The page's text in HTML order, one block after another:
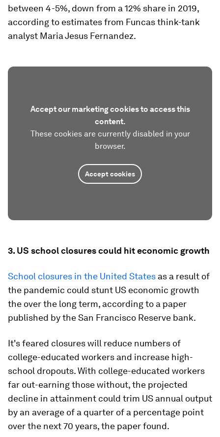
between 4-5%, down from a 12% share in 2019,
according to estimates from Funcas think-tank
analyst Maria Jesus Fernandez.
Accept our marketing cookies to access this
content.
These cookies are currently disabled in your
browser.
Accept cookies
3. US school closures could hit economic growth
School closures in the United States as a result of
the pandemic could stunt US economic growth
the over the long term, according to a paper
published by the San Francisco Reserve bank.
It's feared closures will reduce numbers of
college-educated workers and increase high-
school dropouts. With college-educated workers
far out-earning those without, the projected
decline in attainment could trim US annual output
by an average of a quarter of a percentage point
over the next 70 years, the paper found.